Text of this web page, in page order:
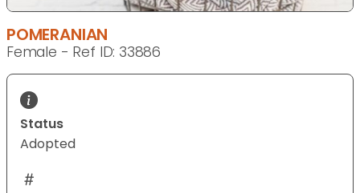
POMERANIAN
Female - Ref ID: 33886
Status
Adopted